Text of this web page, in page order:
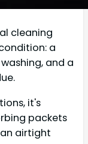
cleaning
a
and a
it's
packets
airtight